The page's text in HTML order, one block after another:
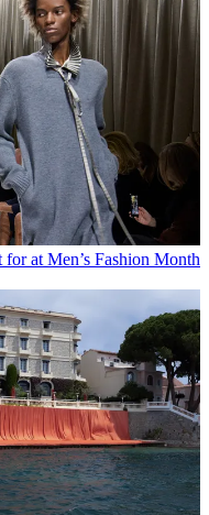
at Men’s Fashion Month